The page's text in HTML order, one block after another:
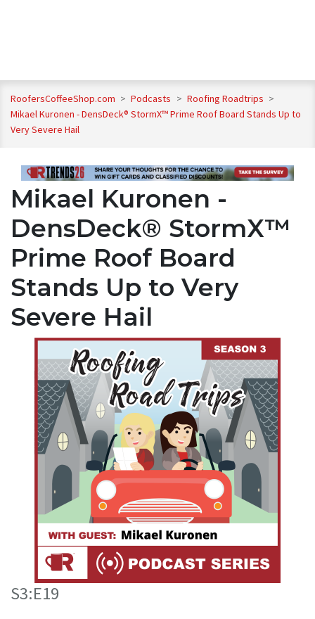
RoofersCoffeeShop.com > Podcasts > Roofing Roadtrips >
Mikael Kuronen - DensDeck® StormX™ Prime Roof Board Stands Up to
Very Severe Hail
Mikael Kuronen -
DensDeck® StormX™
Prime Roof Board
Stands Up to Very
Severe Hail
S3:E19